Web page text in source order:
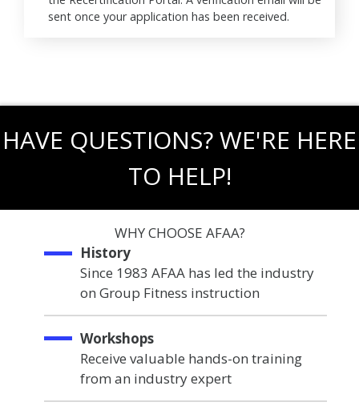
sent once your application has been received.
HAVE QUESTIONS? WE'RE HERE
TO HELP!
WHY CHOOSE AFAA?
History
Since 1983 AFAA has led the industry
on Group Fitness instruction
Workshops
Receive valuable hands-on training
from an industry expert